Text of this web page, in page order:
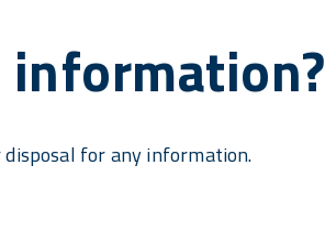
information?
for any information.